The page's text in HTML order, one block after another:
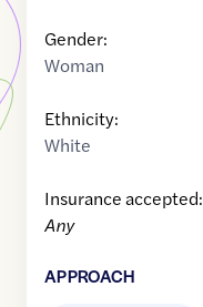
Gender:
Woman
Ethnicity:
White
Insurance accepted:
Any
APPROACH